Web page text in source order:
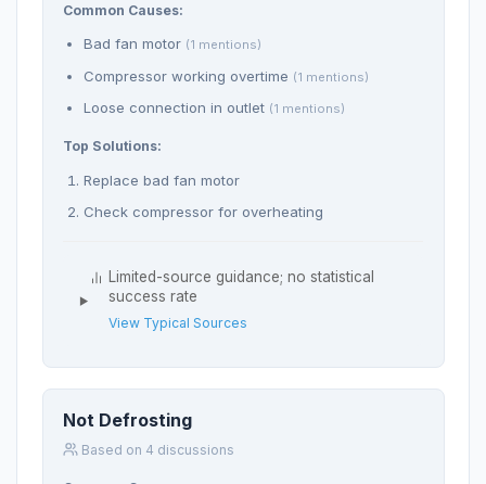
Common Causes:
Bad fan motor (1 mentions)
Compressor working overtime (1 mentions)
Loose connection in outlet (1 mentions)
Top Solutions:
Replace bad fan motor
Check compressor for overheating
Limited-source guidance; no statistical
success rate
View Typical Sources
Not Defrosting
Based on 4 discussions